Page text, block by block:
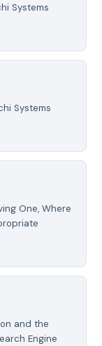
Systems
Systems
One, Where
and the
Engine